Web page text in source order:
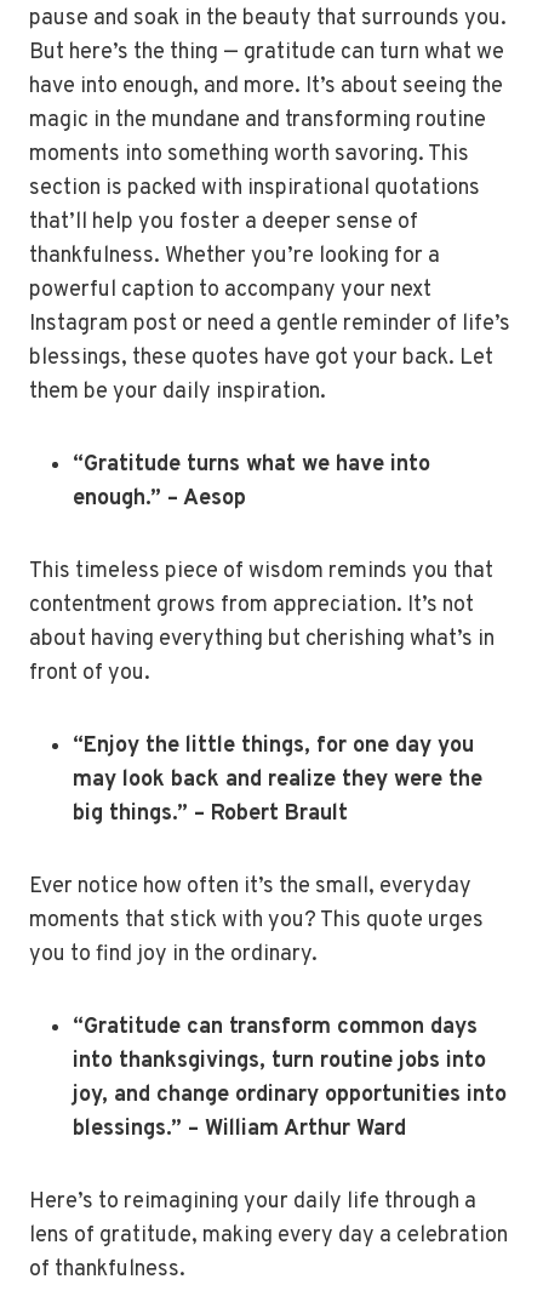
pause and soak in the beauty that surrounds you.
But here’s the thing — gratitude can turn what we
have into enough, and more. It’s about seeing the
magic in the mundane and transforming routine
moments into something worth savoring. This
section is packed with inspirational quotations
that’ll help you foster a deeper sense of
thankfulness. Whether you’re looking for a
powerful caption to accompany your next
Instagram post or need a gentle reminder of life’s
blessings, these quotes have got your back. Let
them be your daily inspiration.
“Gratitude turns what we have into
enough.” – Aesop
This timeless piece of wisdom reminds you that
contentment grows from appreciation. It’s not
about having everything but cherishing what’s in
front of you.
“Enjoy the little things, for one day you
may look back and realize they were the
big things.” – Robert Brault
Ever notice how often it’s the small, everyday
moments that stick with you? This quote urges
you to find joy in the ordinary.
“Gratitude can transform common days
into thanksgivings, turn routine jobs into
joy, and change ordinary opportunities into
blessings.” – William Arthur Ward
Here’s to reimagining your daily life through a
lens of gratitude, making every day a celebration
of thankfulness.